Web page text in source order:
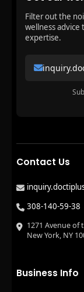
Filter out the
wellness advice
expertise.
Contact Us
308-140-59-38
1271 Avenue
New York, NY
Business Info